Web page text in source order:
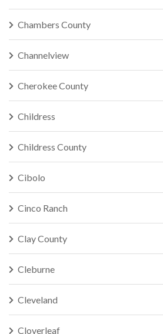
Chambers County
Channelview
Cherokee County
Childress
Childress County
Cibolo
Cinco Ranch
Clay County
Cleburne
Cleveland
Cloverleaf